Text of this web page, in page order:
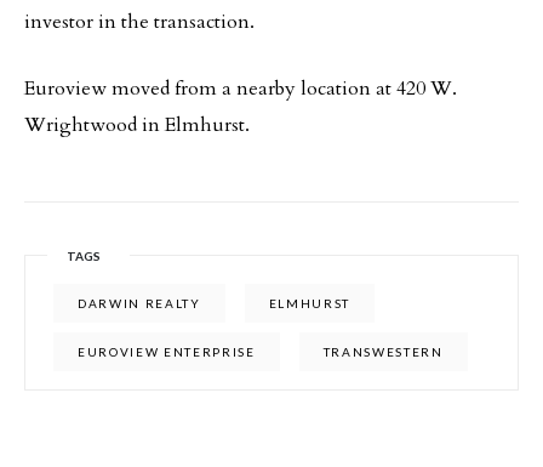
investor in the transaction.
Euroview moved from a nearby location at 420 W.
Wrightwood in Elmhurst.
TAGS
DARWIN REALTY ELMHURST
EUROVIEW ENTERPRISE TRANSWESTERN